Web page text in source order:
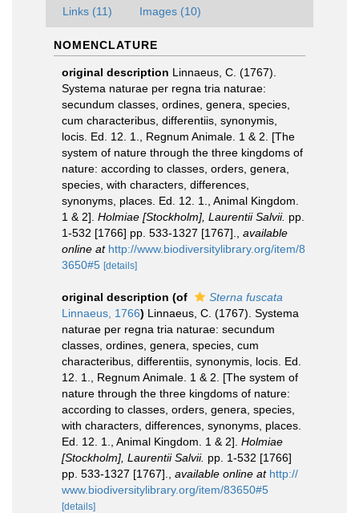
Links (11) Images (10)
NOMENCLATURE
original description Linnaeus, C. (1767).
Systema naturae per regna tria naturae:
secundum classes, ordines, genera, species,
cum characteribus, differentiis, synonymis,
locis. Ed. 12. 1., Regnum Animale. 1 & 2. [The
system of nature through the three kingdoms of
nature: according to classes, orders, genera,
species, with characters, differences,
synonyms, places. Ed. 12. 1., Animal Kingdom.
1 & 2]. Holmiae [Stockholm], Laurentii Salvii. pp.
1-532 [1766] pp. 533-1327 [1767].
available
online at http://www.biodiversitylibrary.org/item/8
3650#5 [details]
original description (of
Sterna fuscata
Linnaeus, 1766) Linnaeus, C. (1767). Systema
naturae per regna tria naturae: secundum
classes, ordines, genera, species, cum
characteribus, differentiis, synonymis, locis. Ed.
12. 1., Regnum Animale. 1 & 2. [The system of
nature through the three kingdoms of nature:
according to classes, orders, genera, species,
with characters, differences, synonyms, places.
Ed. 12. 1., Animal Kingdom. 1 & 2]. Holmiae
[Stockholm], Laurentii Salvii. pp. 1-532 [1766]
pp. 533-1327 [1767].
available online at http://
www.biodiversitylibrary.org/item/83650#5
[details]